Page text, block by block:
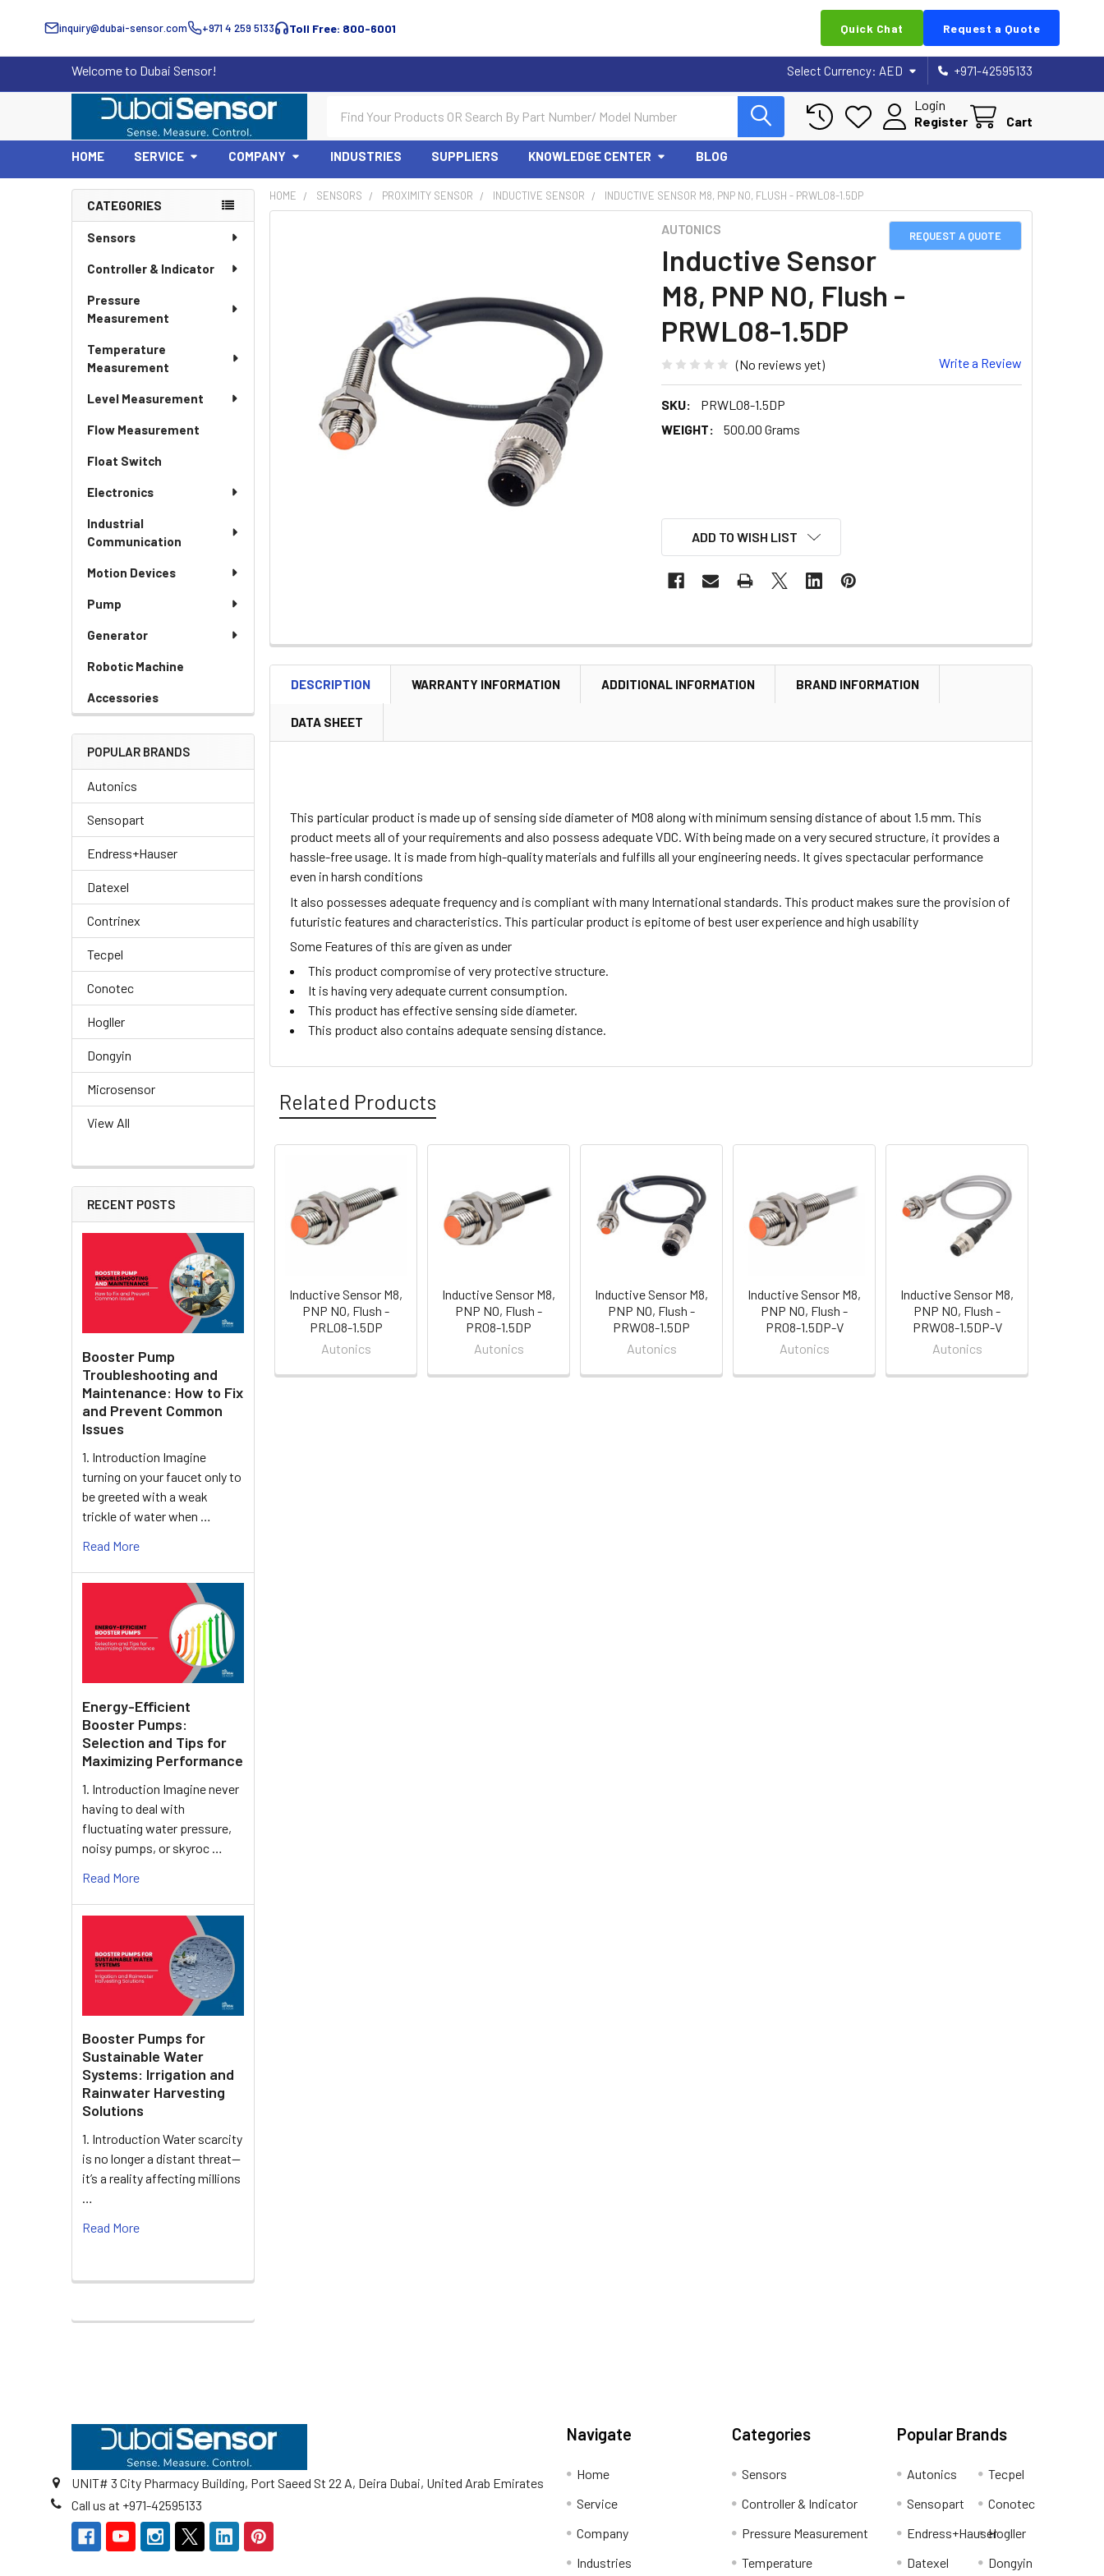
inquiry@dubai-sensor.com +971 4 259 5133 Toll Free: 800-6001 Quick Chat Request a Quote
Welcome to Dubai Sensor! Select Currency: AED +971-42595133
Login
Register
Cart
HOME SERVICE COMPANY INDUSTRIES SUPPLIERS KNOWLEDGE CENTER BLOG
Sidebar
CATEGORIES
Sensors
Controller & Indicator
Pressure
Measurement
Temperature
Measurement
Level Measurement
Flow Measurement
Float Switch
Electronics
Industrial
Communication
Motion Devices
Pump
Generator
Robotic Machine
Accessories
POPULAR BRANDS
Autonics
Sensopart
Endress+Hauser
Datexel
Contrinex
Tecpel
Conotec
Hogller
Dongyin
Microsensor
View All
RECENT POSTS
Booster Pump
Troubleshooting and
Maintenance: How to Fix
and Prevent Common
Issues
1. Introduction Imagine
turning on your faucet only to
be greeted with a weak
trickle of water when …
Read More
Energy-Efficient
Booster Pumps:
Selection and Tips for
Maximizing Performance
1. Introduction Imagine never
having to deal with
fluctuating water pressure,
noisy pumps, or skyroc …
Read More
Booster Pumps for
Sustainable Water
Systems: Irrigation and
Rainwater Harvesting
Solutions
1. Introduction Water scarcity
is no longer a distant threat—
it’s a reality affecting millions
…
Read More
HOME SENSORS PROXIMITY SENSOR INDUCTIVE SENSOR INDUCTIVE SENSOR M8, PNP NO, FLUSH - PRWL08-1.5DP
REQUEST A QUOTE
AUTONICS
Inductive Sensor
M8, PNP NO, Flush -
PRWL08-1.5DP
(No reviews yet) Write a Review
SKU:
PRWL08-1.5DP
WEIGHT:
500.00 Grams
ADD TO WISH LIST
DESCRIPTION WARRANTY INFORMATION ADDITIONAL INFORMATION BRAND INFORMATION
DATA SHEET
This particular product is made up of sensing side diameter of M08 along with minimum sensing distance of about 1.5 mm. This
product meets all of your requirements and also possess adequate VDC. With being made on a very secured structure, it provides a
hassle-free usage. It is made from high-quality materials and fulfills all your engineering needs. It gives spectacular performance
even in harsh conditions
It also possesses adequate frequency and is compliant with many International standards. This product makes sure the provision of
futuristic features and characteristics. This particular product is epitome of best user experience and high usability
Some Features of this are given as under
This product compromise of very protective structure.
It is having very adequate current consumption.
This product has effective sensing side diameter.
This product also contains adequate sensing distance.
Related Products
Related
Products
Inductive Sensor M8,
PNP NO, Flush -
PRL08-1.5DP
Autonics
Inductive Sensor M8,
PNP NO, Flush -
PR08-1.5DP
Autonics
Inductive Sensor M8,
PNP NO, Flush -
PRW08-1.5DP
Autonics
Inductive Sensor M8,
PNP NO, Flush -
PR08-1.5DP-V
Autonics
Inductive Sensor M8,
PNP NO, Flush -
PRW08-1.5DP-V
Autonics
UNIT# 3 City Pharmacy Building, Port Saeed St 22 A, Deira Dubai, United Arab Emirates
Call us at +971-42595133
Navigate
Home
Service
Company
Industries
Categories
Sensors
Controller & Indicator
Pressure Measurement
Temperature
Popular Brands
Autonics
Sensopart
Endress+Hauser
Datexel
Tecpel
Conotec
Hogller
Dongyin